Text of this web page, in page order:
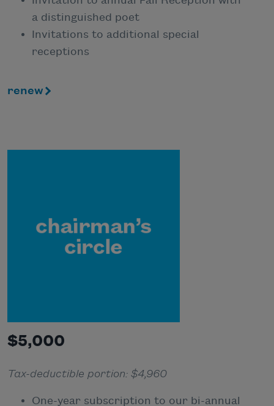
a distinguished poet
Invitations to additional special
receptions
renew
$5,000
Tax-deductible portion: $4,960
One-year subscription to our bi-annual